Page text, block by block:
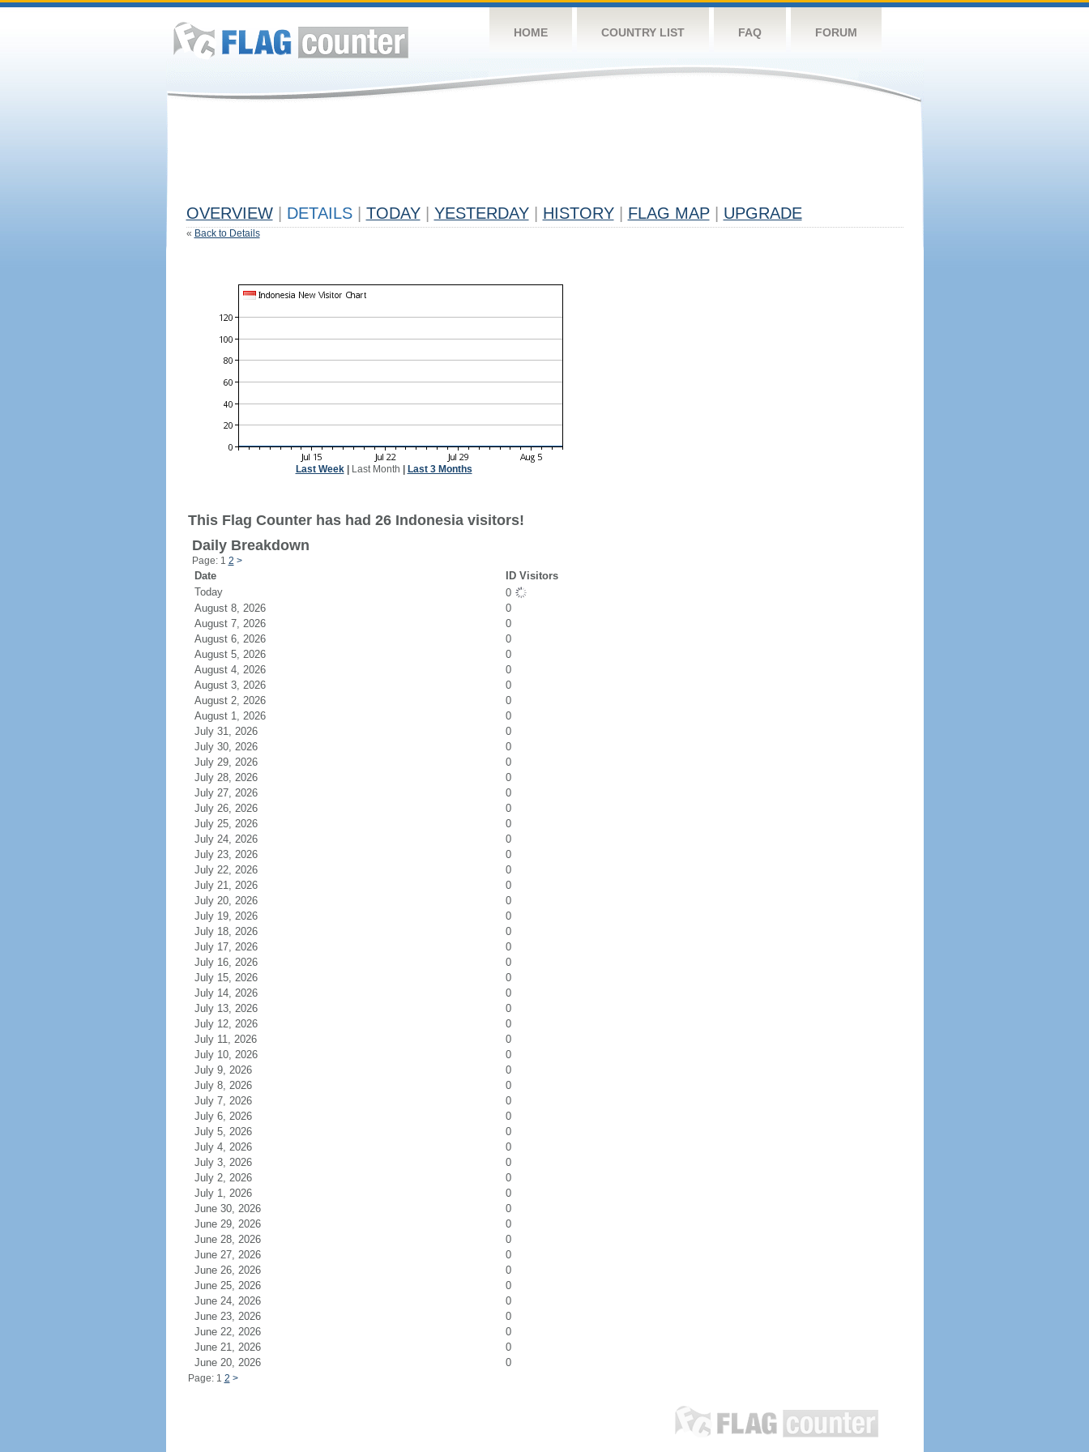
HOME COUNTRY LIST FAQ FORUM
OVERVIEW DETAILS TODAY YESTERDAY HISTORY FLAG MAP UPGRADE
« Back to Details
Last Week| Last Month Last 3 Months
This Flag Counter has had 26 Indonesia visitors!
Daily Breakdown
Page: 1 2 >
Date
ID Visitors
Today
0
August 8, 2026
0
August 7, 2026
0
August 6, 2026
0
August 5, 2026
0
August 4, 2026
0
August 3, 2026
0
August 2, 2026
0
August 1, 2026
0
July 31, 2026
0
July 30, 2026
0
July 29, 2026
0
July 28, 2026
0
July 27, 2026
0
July 26, 2026
0
July 25, 2026
0
July 24, 2026
0
July 23, 2026
0
July 22, 2026
0
July 21, 2026
0
July 20, 2026
0
July 19, 2026
0
July 18, 2026
0
July 17, 2026
0
July 16, 2026
0
July 15, 2026
0
July 14, 2026
0
July 13, 2026
0
July 12, 2026
0
July 11, 2026
0
July 10, 2026
0
July 9, 2026
0
July 8, 2026
0
July 7, 2026
0
July 6, 2026
0
July 5, 2026
0
July 4, 2026
0
July 3, 2026
0
July 2, 2026
0
July 1, 2026
0
June 30, 2026
0
June 29, 2026
0
June 28, 2026
0
June 27, 2026
0
June 26, 2026
0
June 25, 2026
0
June 24, 2026
0
June 23, 2026
0
June 22, 2026
0
June 21, 2026
0
June 20, 2026
0
Page: 1 2 >